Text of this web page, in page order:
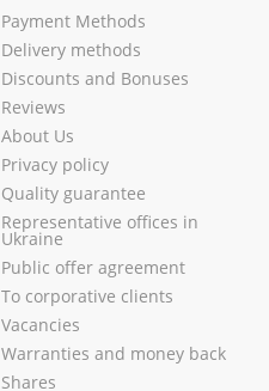
Payment Methods
Delivery methods
Discounts and Bonuses
Reviews
About Us
Privacy policy
Quality guarantee
Representative offices in
Ukraine
Public offer agreement
To corporative clients
Vacancies
Warranties and money back
Shares